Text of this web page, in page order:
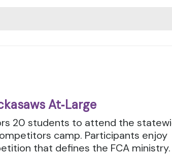
At‑Large
20 students to attend the
camp. Participants enjoy
that defines the FCA ministry.